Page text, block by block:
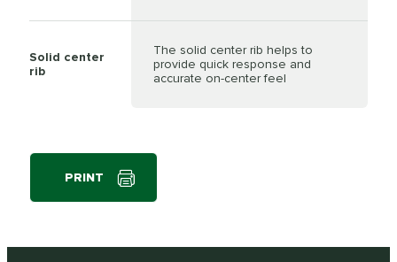
Solid center
rib
The solid center rib helps to
provide quick response and
accurate on-center feel
PRINT